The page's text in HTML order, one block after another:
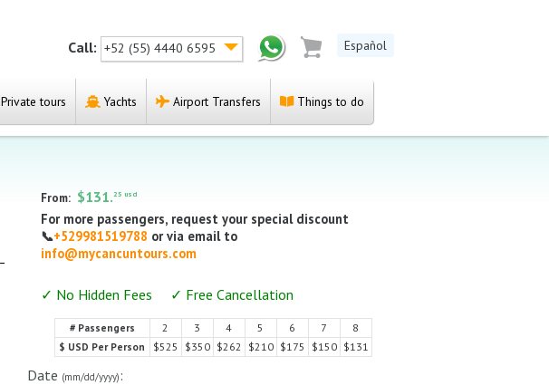
Call: +52 (55) 4440 6595 Español
Private tours Yachts Airport Transfers Things to do
From: $131.25 usd
For more passengers, request your special discount
📞+529981519788 or via email to
info@mycancuntours.com
✓ No Hidden Fees ✓ Free Cancellation
# Passengers 2 3 4 5 6 7 8
$ USD Per Person $525 $350 $262 $210 $175 $150 $131
Date (mm/dd/yyyy):